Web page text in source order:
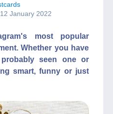
January 2022
most popular
Whether you have
seen one or
smart, funny or just